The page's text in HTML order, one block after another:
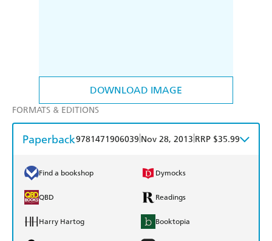
DOWNLOAD IMAGE
FORMATS & EDITIONS
Paperback9781471906039 Nov 28, 2013 RRP $35.99
Find a bookshop Dymocks
QBD Readings
Harry Hartog Booktopia